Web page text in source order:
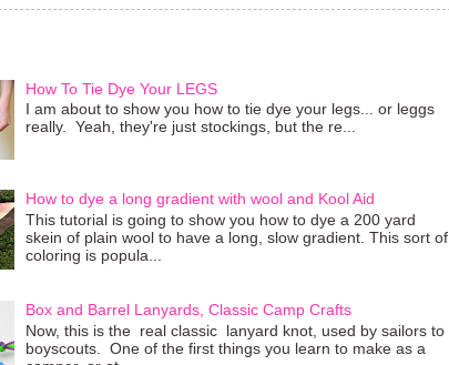
How To Tie Dye Your LEGS
I am about to show you how to tie dye your legs... or leggs
really. Yeah, they're just stockings, but the re...
How to dye a long gradient with wool and Kool Aid
This tutorial is going to show you how to dye a 200 yard
skein of plain wool to have a long, slow gradient. This sort of
coloring is popula...
Box and Barrel Lanyards, Classic Camp Crafts
Now, this is the real classic lanyard knot, used by sailors to
boyscouts. One of the first things you learn to make as a